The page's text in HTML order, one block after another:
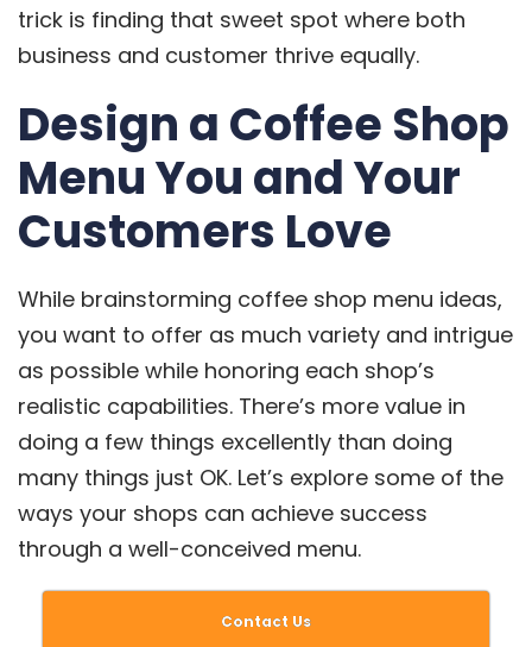
trick is finding that sweet spot where both
business and customer thrive equally.
Design a Coffee Shop
Menu You and Your
Customers Love
While brainstorming coffee shop menu ideas,
you want to offer as much variety and intrigue
as possible while honoring each shop’s
realistic capabilities. There’s more value in
doing a few things excellently than doing
many things just OK. Let’s explore some of the
ways your shops can achieve success
through a well-conceived menu.
Contact Us